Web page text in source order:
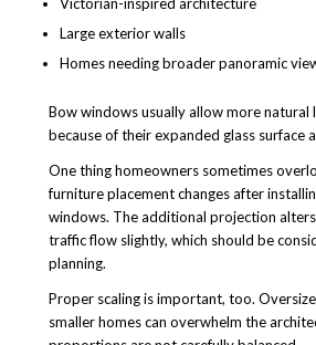
Large exterior walls
Homes needing broader panoramic
Bow windows usually allow more natural
because of their expanded glass surface
One thing homeowners sometimes
furniture placement changes after
windows. The additional projection
traffic flow slightly, which should be
planning.
Proper scaling is important, too.
smaller homes can overwhelm the